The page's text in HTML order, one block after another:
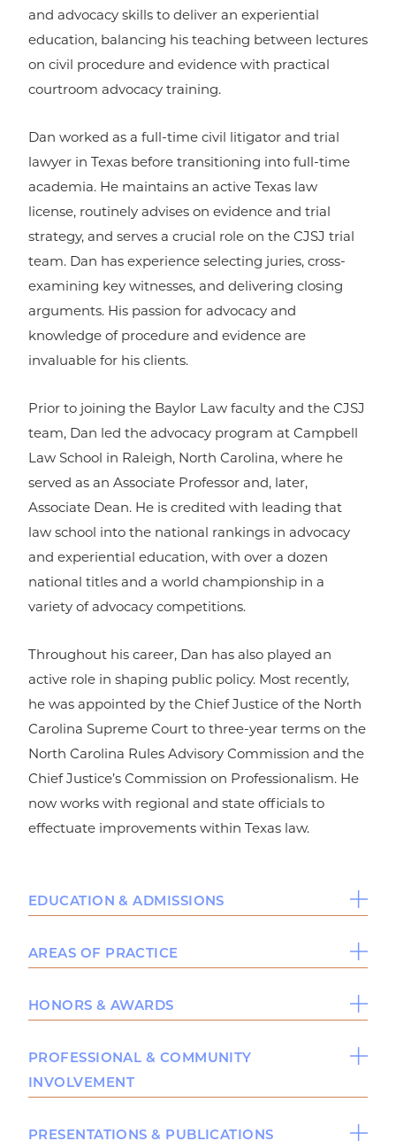
and advocacy skills to deliver an experiential
education, balancing his teaching between lectures
on civil procedure and evidence with practical
courtroom advocacy training.
Dan worked as a full-time civil litigator and trial
lawyer in Texas before transitioning into full-time
academia. He maintains an active Texas law
license, routinely advises on evidence and trial
strategy, and serves a crucial role on the CJSJ trial
team. Dan has experience selecting juries, cross-
examining key witnesses, and delivering closing
arguments. His passion for advocacy and
knowledge of procedure and evidence are
invaluable for his clients.
Prior to joining the Baylor Law faculty and the CJSJ
team, Dan led the advocacy program at Campbell
Law School in Raleigh, North Carolina, where he
served as an Associate Professor and, later,
Associate Dean. He is credited with leading that
law school into the national rankings in advocacy
and experiential education, with over a dozen
national titles and a world championship in a
variety of advocacy competitions.
Throughout his career, Dan has also played an
active role in shaping public policy. Most recently,
he was appointed by the Chief Justice of the North
Carolina Supreme Court to three-year terms on the
North Carolina Rules Advisory Commission and the
Chief Justice’s Commission on Professionalism. He
now works with regional and state officials to
effectuate improvements within Texas law.
EDUCATION & ADMISSIONS
Education
2005
Bar & Court Admissions
AREAS OF PRACTICE
Personal Injury
Commercial Litigation
HONORS & AWARDS
The National Tournament of Champions and
National Trial Competition
Funderburk Evidence Award
PROFESSIONAL & COMMUNITY
INVOLVEMENT
Senior Executive Editor of the Baylor Law
PRESENTATIONS & PUBLICATIONS